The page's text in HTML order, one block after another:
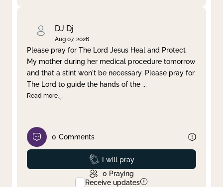
DJ Dj
Aug 07, 2026
Please pray for The Lord Jesus Heal and Protect
My mother during her medical procedure tomorrow
and that a stint won't be necessary. Please pray for
The Lord to guide the hands of the ...
Read more
0 Comments
Prayed
I will pray
0 Praying
Receive updates